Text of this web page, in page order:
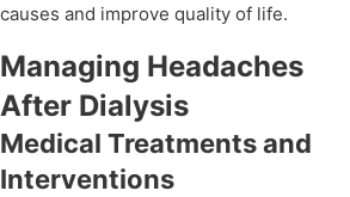
causes and improve quality of life.
Managing Headaches
After Dialysis
Medical Treatments and
Interventions